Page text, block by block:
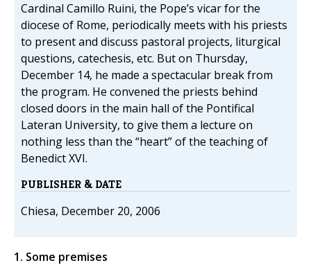
Cardinal Camillo Ruini, the Pope’s vicar for the
diocese of Rome, periodically meets with his priests
to present and discuss pastoral projects, liturgical
questions, catechesis, etc. But on Thursday,
December 14, he made a spectacular break from
the program. He convened the priests behind
closed doors in the main hall of the Pontifical
Lateran University, to give them a lecture on
nothing less than the “heart” of the teaching of
Benedict XVI.
PUBLISHER & DATE
Chiesa, December 20, 2006
1. Some premises